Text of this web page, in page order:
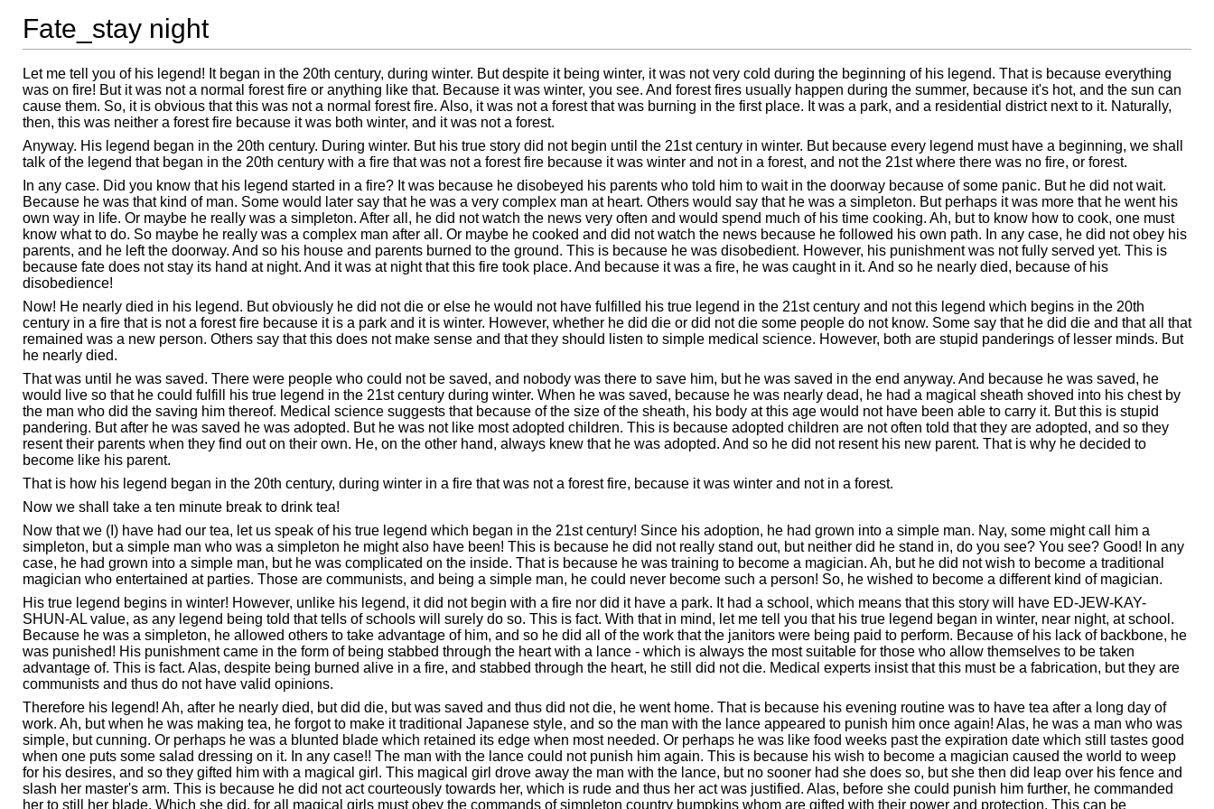
Fate_stay night
Let me tell you of his legend! It began in the 20th century, during winter. But despite it being winter, it was not very cold during the beginning of his legend. That is because everything
was on fire! But it was not a normal forest fire or anything like that. Because it was winter, you see. And forest fires usually happen during the summer, because it's hot, and the sun can
cause them. So, it is obvious that this was not a normal forest fire. Also, it was not a forest that was burning in the first place. It was a park, and a residential district next to it. Naturally,
then, this was neither a forest fire because it was both winter, and it was not a forest.
Anyway. His legend began in the 20th century. During winter. But his true story did not begin until the 21st century in winter. But because every legend must have a beginning, we shall
talk of the legend that began in the 20th century with a fire that was not a forest fire because it was winter and not in a forest, and not the 21st where there was no fire, or forest.
In any case. Did you know that his legend started in a fire? It was because he disobeyed his parents who told him to wait in the doorway because of some panic. But he did not wait.
Because he was that kind of man. Some would later say that he was a very complex man at heart. Others would say that he was a simpleton. But perhaps it was more that he went his
own way in life. Or maybe he really was a simpleton. After all, he did not watch the news very often and would spend much of his time cooking. Ah, but to know how to cook, one must
know what to do. So maybe he really was a complex man after all. Or maybe he cooked and did not watch the news because he followed his own path. In any case, he did not obey his
parents, and he left the doorway. And so his house and parents burned to the ground. This is because he was disobedient. However, his punishment was not fully served yet. This is
because fate does not stay its hand at night. And it was at night that this fire took place. And because it was a fire, he was caught in it. And so he nearly died, because of his
disobedience!
Now! He nearly died in his legend. But obviously he did not die or else he would not have fulfilled his true legend in the 21st century and not this legend which begins in the 20th
century in a fire that is not a forest fire because it is a park and it is winter. However, whether he did die or did not die some people do not know. Some say that he did die and that all that
remained was a new person. Others say that this does not make sense and that they should listen to simple medical science. However, both are stupid panderings of lesser minds. But
he nearly died.
That was until he was saved. There were people who could not be saved, and nobody was there to save him, but he was saved in the end anyway. And because he was saved, he
would live so that he could fulfill his true legend in the 21st century during winter. When he was saved, because he was nearly dead, he had a magical sheath shoved into his chest by
the man who did the saving him thereof. Medical science suggests that because of the size of the sheath, his body at this age would not have been able to carry it. But this is stupid
pandering. But after he was saved he was adopted. But he was not like most adopted children. This is because adopted children are not often told that they are adopted, and so they
resent their parents when they find out on their own. He, on the other hand, always knew that he was adopted. And so he did not resent his new parent. That is why he decided to
become like his parent.
That is how his legend began in the 20th century, during winter in a fire that was not a forest fire, because it was winter and not in a forest.
Now we shall take a ten minute break to drink tea!
Now that we (I) have had our tea, let us speak of his true legend which began in the 21st century! Since his adoption, he had grown into a simple man. Nay, some might call him a
simpleton, but a simple man who was a simpleton he might also have been! This is because he did not really stand out, but neither did he stand in, do you see? You see? Good! In any
case, he had grown into a simple man, but he was complicated on the inside. That is because he was training to become a magician. Ah, but he did not wish to become a traditional
magician who entertained at parties. Those are communists, and being a simple man, he could never become such a person! So, he wished to become a different kind of magician.
His true legend begins in winter! However, unlike his legend, it did not begin with a fire nor did it have a park. It had a school, which means that this story will have ED-JEW-KAY-
SHUN-AL value, as any legend being told that tells of schools will surely do so. This is fact. With that in mind, let me tell you that his true legend began in winter, near night, at school.
Because he was a simpleton, he allowed others to take advantage of him, and so he did all of the work that the janitors were being paid to perform. Because of his lack of backbone, he
was punished! His punishment came in the form of being stabbed through the heart with a lance - which is always the most suitable for those who allow themselves to be taken
advantage of. This is fact. Alas, despite being burned alive in a fire, and stabbed through the heart, he still did not die. Medical experts insist that this must be a fabrication, but they are
communists and thus do not have valid opinions.
Therefore his legend! Ah, after he nearly died, but did die, but was saved and thus did not die, he went home. That is because his evening routine was to have tea after a long day of
work. Ah, but when he was making tea, he forgot to make it traditional Japanese style, and so the man with the lance appeared to punish him once again! Alas, he was a man who was
simple, but cunning. Or perhaps he was a blunted blade which retained its edge when most needed. Or perhaps he was like food weeks past the expiration date which still tastes good
when one puts some salad dressing on it. In any case!! The man with the lance could not punish him again. This is because his wish to become a magician caused the world to weep
for his desires, and so they gifted him with a magical girl. This magical girl drove away the man with the lance, but no sooner had she does so, but she then did leap over his fence and
slash her master's arm. This is because he did not act courteously towards her, which is rude and thus her act was justified. Alas, before she could punish him further, he commanded
her to still her blade. Which she did, for all magical girls must obey the commands of simpleton country bumpkins whom are gifted with their power and protection. This can be